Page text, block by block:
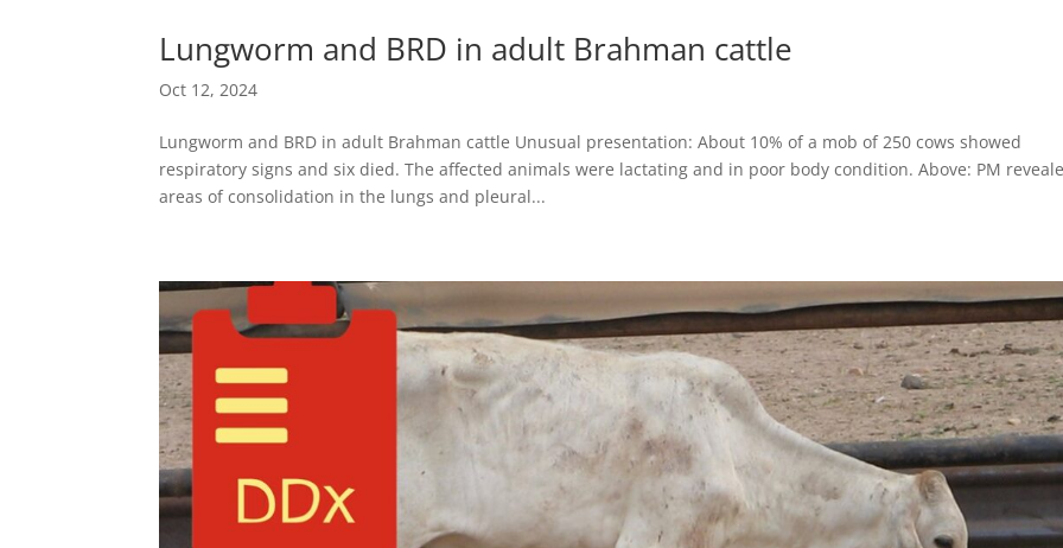
Lungworm and BRD in adult Brahman cattle
Oct 12, 2024
Lungworm and BRD in adult Brahman cattle Unusual presentation: About 10% of a mob of 250 cows showed
respiratory signs and six died. The affected animals were lactating and in poor body condition. Above: PM
areas of consolidation in the lungs and pleural...